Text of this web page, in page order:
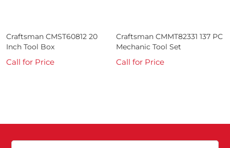
Craftsman CMST60812 20
Inch Tool Box
Call for Price
Craftsman CMMT82331 137 PC
Mechanic Tool Set
Call for Price